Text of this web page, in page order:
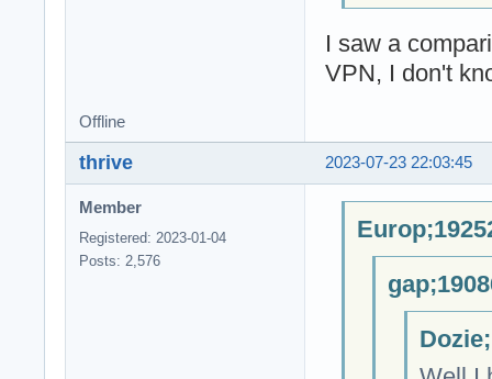
I saw a
VPN, I don't
Offline
2023-07-23 22:03:45
thrive
Member
Registered: 2023-01-04
Posts: 2,576